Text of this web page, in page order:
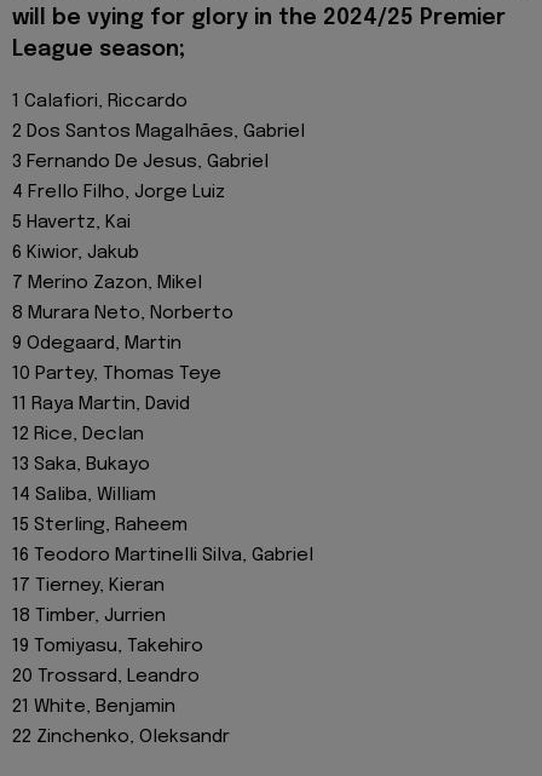
will be vying for glory in the 2024/25 Premier
League season;
1 Calafiori, Riccardo
2 Dos Santos Magalhães, Gabriel
3 Fernando De Jesus, Gabriel
4 Frello Filho, Jorge Luiz
5 Havertz, Kai
6 Kiwior, Jakub
7 Merino Zazon, Mikel
8 Murara Neto, Norberto
9 Odegaard, Martin
10 Partey, Thomas Teye
11 Raya Martin, David
12 Rice, Declan
13 Saka, Bukayo
14 Saliba, William
15 Sterling, Raheem
16 Teodoro Martinelli Silva, Gabriel
17 Tierney, Kieran
18 Timber, Jurrien
19 Tomiyasu, Takehiro
20 Trossard, Leandro
21 White, Benjamin
22 Zinchenko, Oleksandr